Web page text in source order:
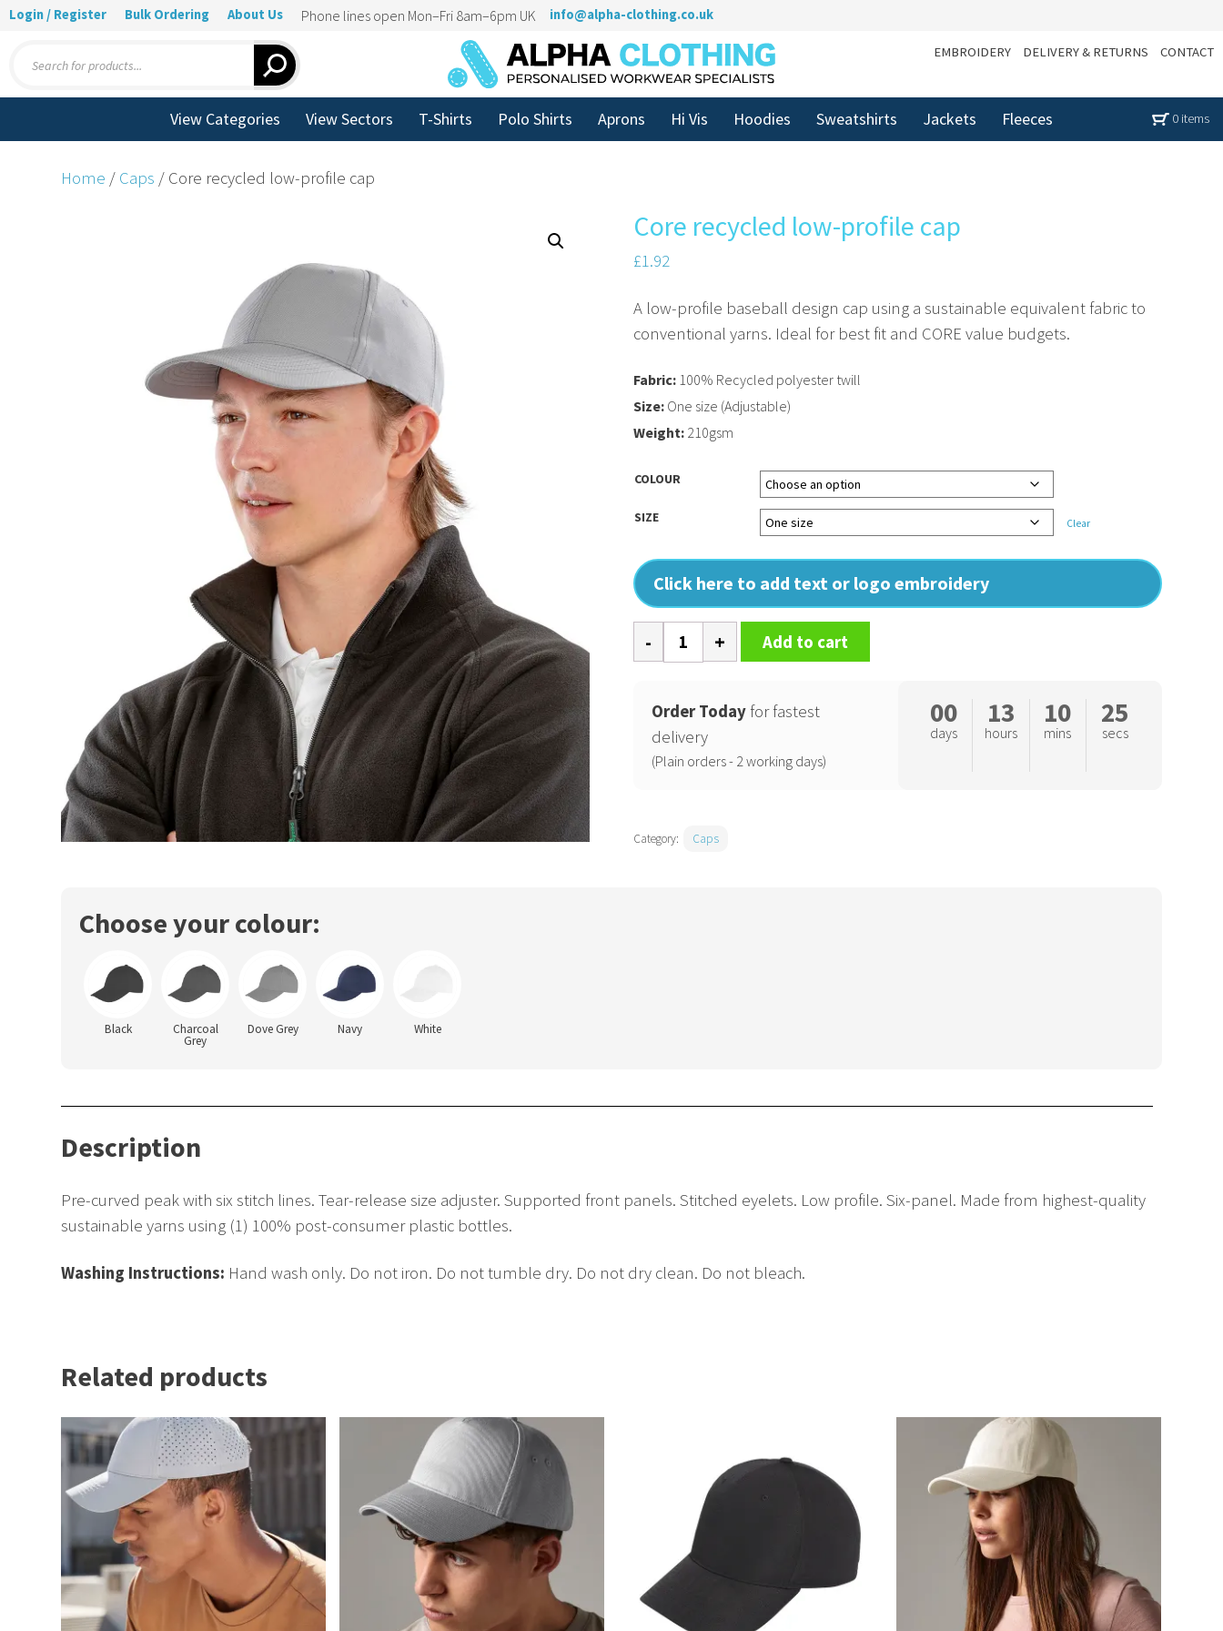
Login / Register Bulk Ordering About Us Phone lines open Mon–Fri 8am–6pm UK info@alpha-clothing.co.uk
search
EMBROIDERY DELIVERY & RETURNS CONTACT
View Categories View Sectors T-Shirts Polo Shirts Aprons Hi Vis Hoodies Sweatshirts Jackets Fleeces 0 items
Home / Caps / Core recycled low-profile cap
Core recycled low-profile cap
£1.92
A low-profile baseball design cap using a sustainable equivalent fabric to
conventional yarns. Ideal for best fit and CORE value budgets.
COLOUR
SIZE Clear
Click here to add text or logo embroidery
Fabric: 100% Recycled polyester twill
Size: One size (Adjustable)
Weight: 210gsm
recycled
profile
cap
quantity
Add to cart
Order Today for fastest
delivery
(Plain orders - 2 working days)
00
days
13
hours
10
mins
24
secs
Category: Caps
Choose your colour:
Black Charcoal
Grey
Dove Grey Navy White
Description
Pre-curved peak with six stitch lines. Tear-release size adjuster. Supported front panels. Stitched eyelets. Low profile. Six-panel. Made from highest-quality
sustainable yarns using (1) 100% post-consumer plastic bottles.
Washing Instructions: Hand wash only. Do not iron. Do not tumble dry. Do not dry clean. Do not bleach.
Related products